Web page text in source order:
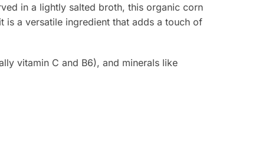
in a lightly salted broth, this organic corn
is a versatile ingredient that adds a touch of
vitamin C and B6), and minerals like